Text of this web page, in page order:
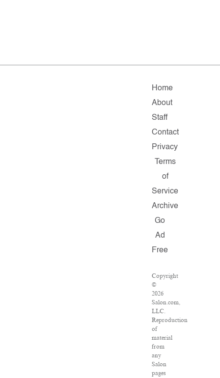
Home
About
Staff
Contact
Privacy
Terms
of
Service
Archive
Go
Ad
Free
Copyright
©
2026
Salon.com,
LLC.
Reproduction
of
material
from
any
Salon
pages